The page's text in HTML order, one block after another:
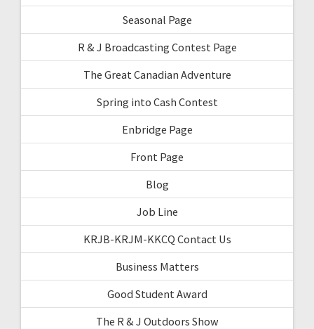
Seasonal Page
R & J Broadcasting Contest Page
The Great Canadian Adventure
Spring into Cash Contest
Enbridge Page
Front Page
Blog
Job Line
KRJB-KRJM-KKCQ Contact Us
Business Matters
Good Student Award
The R & J Outdoors Show